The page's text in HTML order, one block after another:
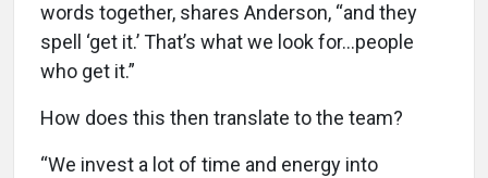
words together, shares Anderson, “and they
spell ‘get it.’ That’s what we look for...people
who get it.”
How does this then translate to the team?
“We invest a lot of time and energy into